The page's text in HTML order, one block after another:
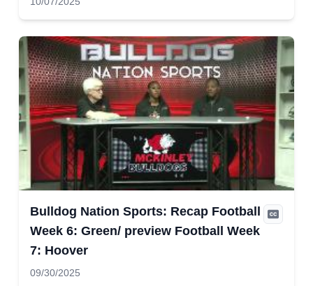
Bulldog Nation Sports: Recap Football
Week 6: Green/ preview Football Week
7: Hoover
09/30/2025